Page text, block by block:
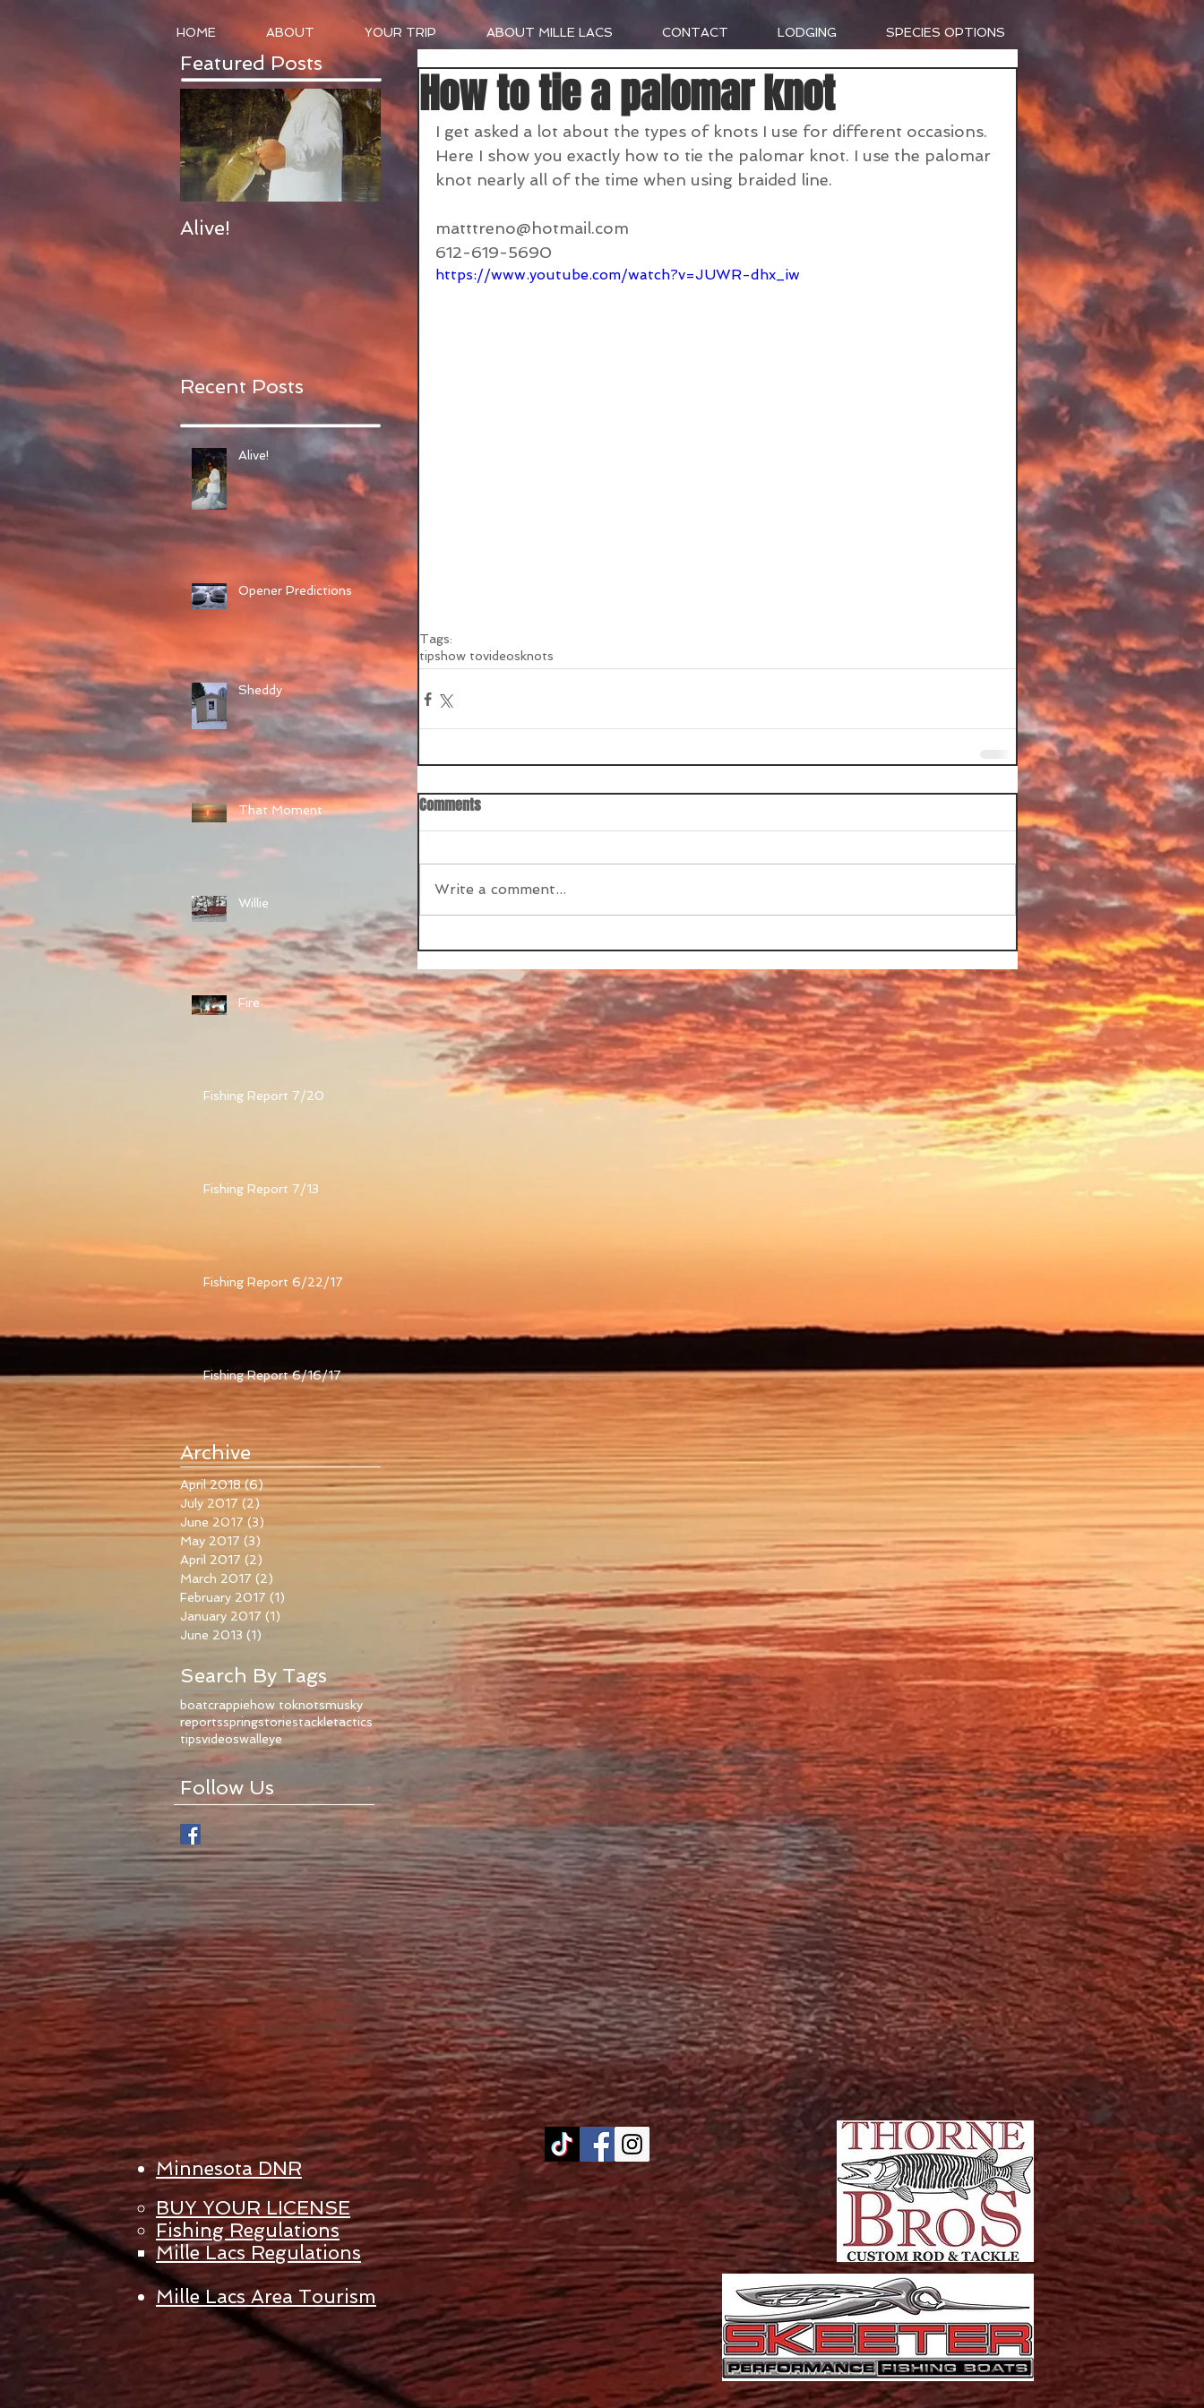
HOME ABOUT YOUR TRIP ABOUT MILLE LACS CONTACT LODGING SPECIES OPTIONS
Featured Posts
Alive!
Recent Posts
Alive!
Opener Predictions
Sheddy
That Moment
Willie
Fire
Fishing Report 7/20
Fishing Report 7/13
Fishing Report 6/22/17
Fishing Report 6/16/17
Archive
April 2018 (6)6 posts
July 2017 (2) 2 posts
June 2017 (3)
May 2017 (3)
April 2017 (2)
March 2017 (2)
February 2017 (1)
January 2017 (1)
June 2013 (1)
How to tie a palomar knot
I get asked a lot about the types of knots I use for different occasions.
Here I show you exactly how to tie the palomar knot. I use the palomar
knot nearly all of the time when using braided line.
matttreno@hotmail.com
612-619-5690
https://www.youtube.com/watch?v=JUWR-dhx_iw
Tags:
tipshow tovideosknots
Comments
Write a comment...
Search By Tags
boatcrappiehow toknotsmusky
reportsspringstoriestackletactics
tipsvideoswalleye
Follow Us
Minnesota DNR
BUY YOUR LICENSE
Fishing Regulations
Mille Lacs Regulations
Mille Lacs Area Tourism